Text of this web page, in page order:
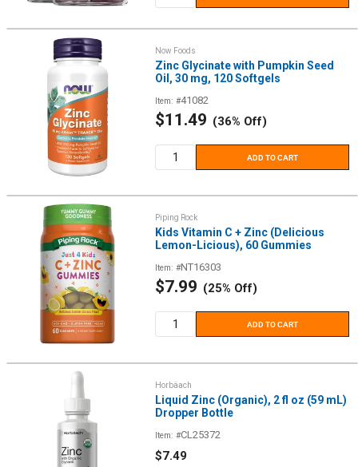
Now Foods
Zinc Glycinate with Pumpkin Seed
Oil, 30 mg, 120 Softgels
Item: #41082
Sale
$11.49 (36% Off)
ADD TO CART
Piping Rock
Kids Vitamin C + Zinc (Delicious
Lemon-Licious), 60 Gummies
Item: #NT16303
Sale
$7.99 (25% Off)
ADD TO CART
Horbäach
Liquid Zinc (Organic), 2 fl oz (59 mL)
Dropper Bottle
Item: #CL25372
Sale
$7.49